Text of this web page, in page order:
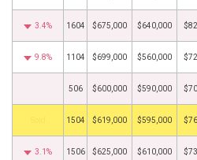
3.4% 1604 $675,000 $640,000
9.8% 1104 $699,000 $560,000
506 $600,000 $590,000
1504 $619,000 $595,000
3.1% 1506 $625,000 $610,000